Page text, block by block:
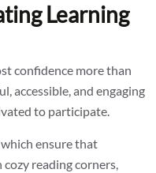
Learning
confidence more than
accessible, and engaging
to participate.
ensure that
reading corners,